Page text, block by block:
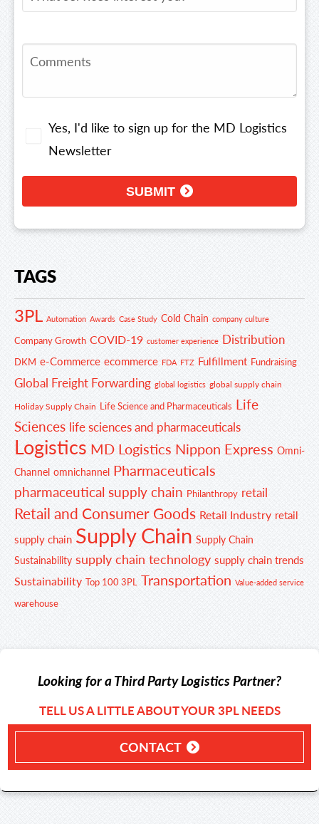
Yes, I'd like to sign up for the MD Logistics
Newsletter
SUBMIT
TAGS
3PL Automation Awards Case Study Cold Chain company culture
Company Growth COVID-19 customer experience Distribution
DKM e-Commerce ecommerce FDA FTZ Fulfillment Fundraising
Global Freight Forwarding global logistics global supply chain
Holiday Supply Chain Life Science and Pharmaceuticals Life
Sciences life sciences and pharmaceuticals
Logistics MD Logistics Nippon Express Omni-
Channel omnichannel Pharmaceuticals
pharmaceutical supply chain Philanthropy retail
Retail and Consumer Goods Retail Industry retail
supply chain Supply Chain Supply Chain
Sustainability supply chain technology supply chain trends
Sustainability Top 100 3PL Transportation Value-added service
warehouse
Looking for a Third Party Logistics Partner?
TELL US A LITTLE ABOUT YOUR 3PL NEEDS
CONTACT